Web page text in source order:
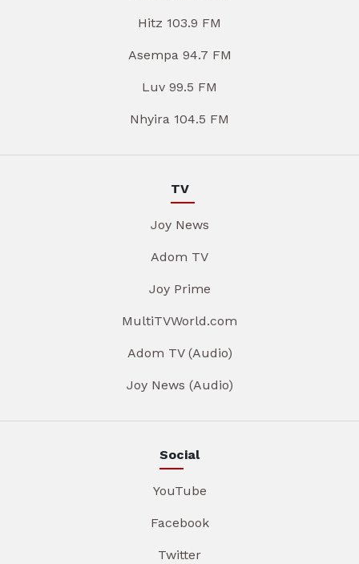
Hitz 103.9 FM
Asempa 94.7 FM
Luv 99.5 FM
Nhyira 104.5 FM
TV
Joy News
Adom TV
Joy Prime
MultiTVWorld.com
Adom TV (Audio)
Joy News (Audio)
Social
YouTube
Facebook
Twitter